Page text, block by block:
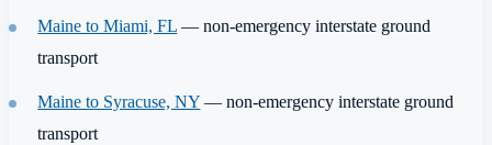
Maine to Miami, FL — non-emergency interstate ground
transport
Maine to Syracuse, NY — non-emergency interstate ground
transport